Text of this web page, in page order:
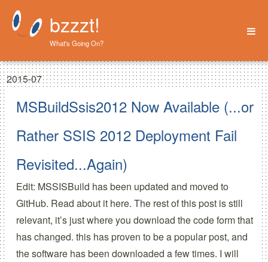
bzzzt!
What's Going On?
Home
About
2015-07
MSBuildSsis2012 Now Available (...or
Rather SSIS 2012 Deployment Fail
Revisited...Again)
Edit: MSSISBuild has been updated and moved to
GitHub. Read about it here. The rest of this post is still
relevant, it’s just where you download the code form that
has changed.this has proven to be a popular post, and
the software has been downloaded a few times. I will